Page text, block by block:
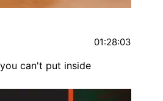
can't put inside
01:28:03